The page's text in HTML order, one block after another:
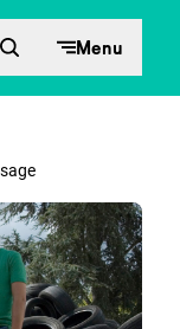
Menu